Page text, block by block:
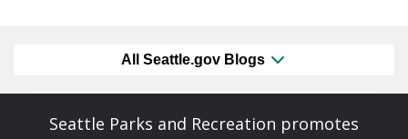
All Seattle.gov Blogs
Seattle Parks and Recreation promotes